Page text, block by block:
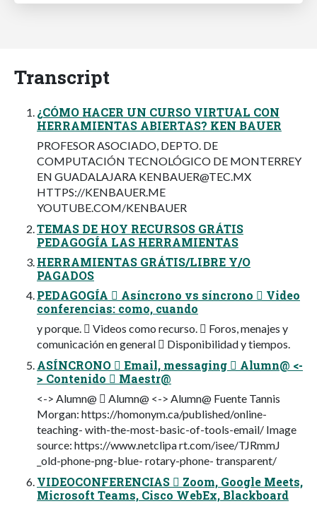
Transcript
¿CÓMO HACER UN CURSO VIRTUAL CON
HERRAMIENTAS ABIERTAS? KEN BAUER
PROFESOR ASOCIADO, DEPTO. DE
COMPUTACIÓN TECNOLÓGICO DE MONTERREY
EN GUADALAJARA KENBAUER@TEC.MX
HTTPS://KENBAUER.ME
YOUTUBE.COM/KENBAUER
TEMAS DE HOY RECURSOS GRÁTIS
PEDAGOGÍA LAS HERRAMIENTAS
HERRAMIENTAS GRÁTIS/LIBRE Y/O
PAGADOS
PEDAGOGÍA  Asíncrono vs síncrono  Video
conferencias: como, cuando
y porque.  Videos como recurso.  Foros, menajes y
comunicación en general  Disponibilidad y tiempos.
ASÍNCRONO  Email, messaging  Alumn@ <-
> Contenido  Maestr@
<-> Alumn@  Alumn@ <-> Alumn@ Fuente Tannis
Morgan: https://homonym.ca/published/online-
teaching- with-the-most-basic-of-tools-email/ Image
source: https://www.netclipa rt.com/isee/TJRmmJ
_old-phone-png-blue- rotary-phone- transparent/
VIDEOCONFERENCIAS  Zoom, Google Meets,
Microsoft Teams, Cisco WebEx, Blackboard